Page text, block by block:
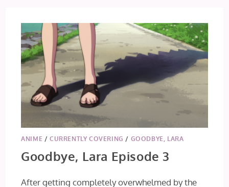
ANIME /CURRENTLY COVERING / GOODBYE, LARA
Goodbye, Lara Episode 3
After getting completely overwhelmed by the